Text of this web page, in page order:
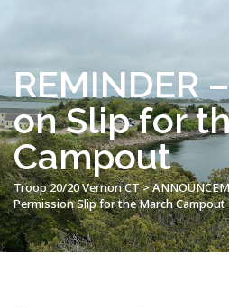
REMINDER
on Slip for
Campout
Troop 20/20 Vernon CT>
Permission Slip for the March Campout